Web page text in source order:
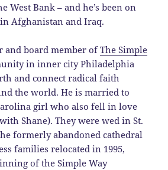
West Bank – and he’s been on
Afghanistan and Iraq.
and board member ofThe Simple
in inner city Philadelphia
and connect radical faith
the world. He is married to
girl who also fell in love
Shane). They were wed in St.
formerly abandoned cathedral
families relocated in 1995,
of the Simple Way